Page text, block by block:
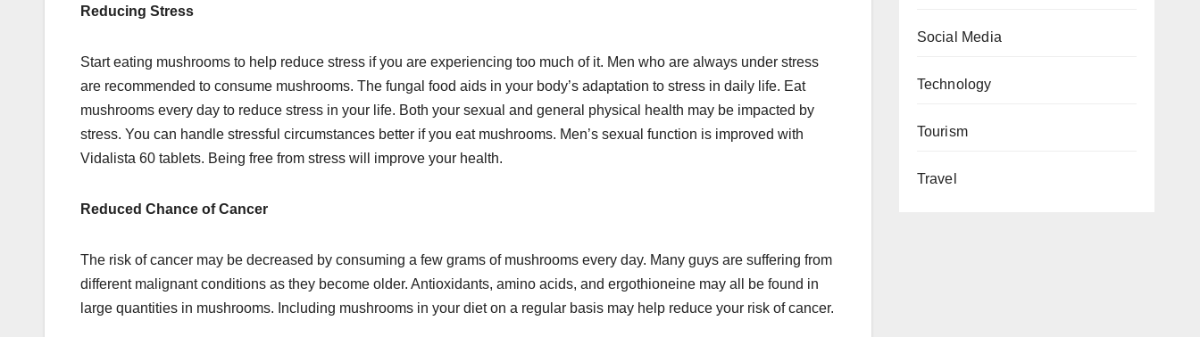
Reducing Stress
Start eating mushrooms to help reduce stress if you are experiencing too much of it. Men who are always under stress
are recommended to consume mushrooms. The fungal food aids in your body’s adaptation to stress in daily life. Eat
mushrooms every day to reduce stress in your life. Both your sexual and general physical health may be impacted by
stress. You can handle stressful circumstances better if you eat mushrooms. Men’s sexual function is improved with
Vidalista 60 tablets. Being free from stress will improve your health.
Reduced Chance of Cancer
The risk of cancer may be decreased by consuming a few grams of mushrooms every day. Many guys are suffering from
different malignant conditions as they become older. Antioxidants, amino acids, and ergothioneine may all be found in
large quantities in mushrooms. Including mushrooms in your diet on a regular basis may help reduce your risk of cancer.
Social Media
Technology
Tourism
Travel